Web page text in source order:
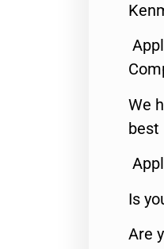
We
best
Is
Are